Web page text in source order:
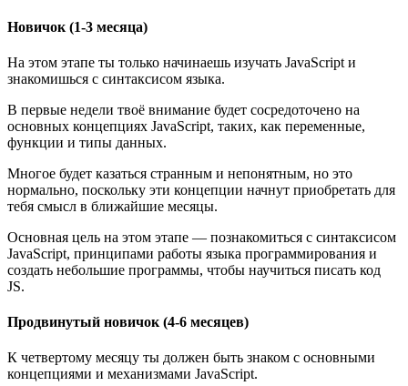
Новичок (1-3 месяца)
На этом этапе ты только начинаешь изучать JavaScript и
знакомишься с синтаксисом языка.
В первые недели твоё внимание будет сосредоточено на
основных концепциях JavaScript, таких, как переменные,
функции и типы данных.
Многое будет казаться странным и непонятным, но это
нормально, поскольку эти концепции начнут приобретать для
тебя смысл в ближайшие месяцы.
Основная цель на этом этапе — познакомиться с синтаксисом
JavaScript, принципами работы языка программирования и
создать небольшие программы, чтобы научиться писать код
JS.
Продвинутый новичок (4-6 месяцев)
К четвертому месяцу ты должен быть знаком с основными
концепциями и механизмами JavaScript.